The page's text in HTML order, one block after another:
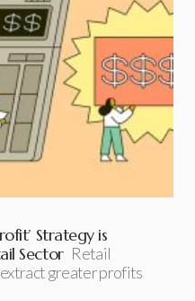
Strategy is
Sector Retail
greater profits